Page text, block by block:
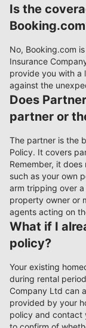
Is the
No, Booking.com
Insurance
provide you with a
against the
Does
partner or
The partner is the
Policy. It covers
Remember, it
such as your own
arm tripping over
property owner or
agents acting on
What if I
policy?
Your existing
during rental
Company Ltd can
provided by your
policy and contact